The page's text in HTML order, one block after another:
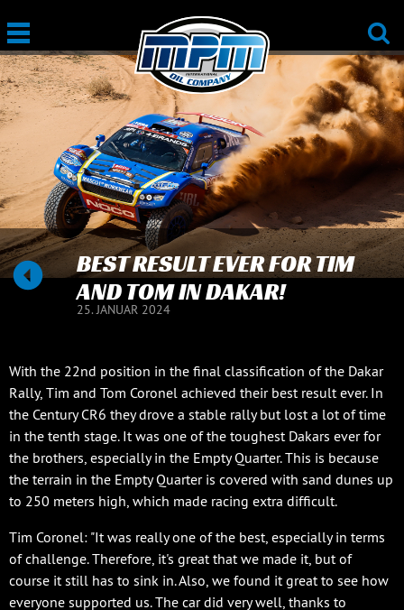
BEST RESULT EVER FOR TIM
AND TOM IN DAKAR!
25. JANUAR 2024
With the 22nd position in the final classification of the Dakar
Rally, Tim and Tom Coronel achieved their best result ever. In
the Century CR6 they drove a stable rally but lost a lot of time
in the tenth stage. It was one of the toughest Dakars ever for
the brothers, especially in the Empty Quarter. This is because
the terrain in the Empty Quarter is covered with sand dunes up
to 250 meters high, which made racing extra difficult.
Tim Coronel: "It was really one of the best, especially in terms
of challenge. Therefore, it's great that we made it, but of
course it still has to sink in. Also, we found it great to see how
everyone supported us. The car did very well, thanks to